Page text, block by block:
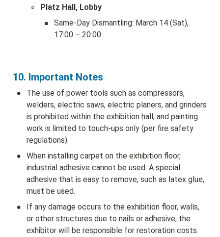
◦ Platz Hall, Lobby
▪
Same-Day Dismantling: March 14 (Sat),
17:00 – 20:00
10. Important Notes
•
The use of power tools such as compressors,
welders, electric saws, electric planers, and grinders
is prohibited within the exhibition hall, and painting
work is limited to touch-ups only (per fire safety
regulations).
•
When installing carpet on the exhibition floor,
industrial adhesive cannot be used. A special
adhesive that is easy to remove, such as latex glue,
must be used.
•
If any damage occurs to the exhibition floor, walls,
or other structures due to nails or adhesive, the
exhibitor will be responsible for restoration costs.